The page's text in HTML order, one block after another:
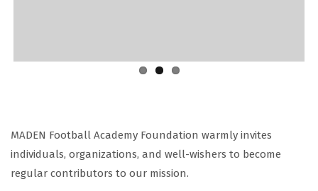
MADEN Football Academy Foundation warmly invites
individuals, organizations, and well-wishers to become
regular contributors to our mission.